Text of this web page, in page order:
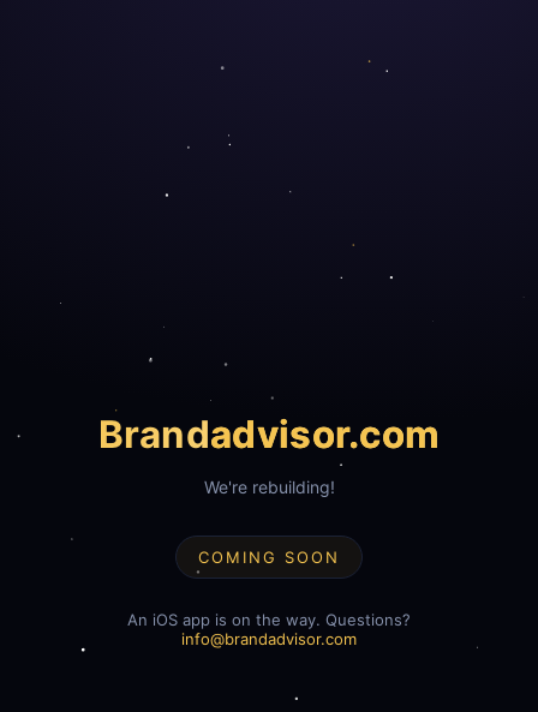
Brandadvisor.com
We're rebuilding!
COMING SOON
An iOS app is on the way. Questions?
info@brandadvisor.com